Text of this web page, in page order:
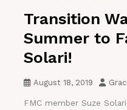
Transition
Summer to
Solari!
August 18, 2019
FMC member Suze